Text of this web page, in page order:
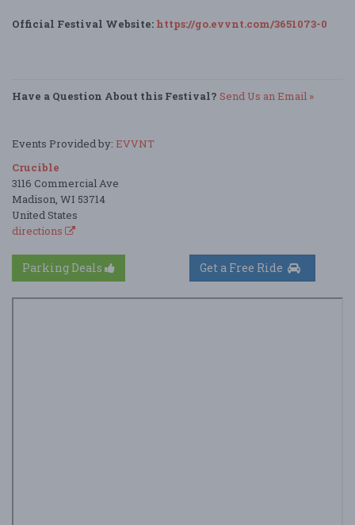
Official Festival Website: https://go.evvnt.com/3651073-0
Have a Question About this Festival? Send Us an Email »
Events Provided by: EVVNT
Crucible
3116 Commercial Ave
Madison, WI 53714
United States
directions
Parking Deals